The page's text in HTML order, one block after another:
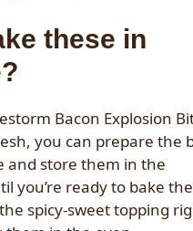
these in
Bacon Explosion
you can prepare the
and store them in the
you’re ready to bake
spicy-sweet topping